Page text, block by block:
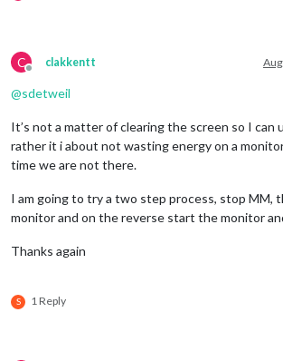
C
Offline
clakkentt
@sdetweil
It’s not a matter of clearing the screen so I can
rather it i about not wasting energy on a
time we are not there.
I am going to try a two step process, stop MM,
monitor and on the reverse start the monitor
Thanks again
S 1 Reply